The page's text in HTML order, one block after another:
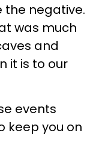
the negative.
was much
and
it is to our
events
keep you on